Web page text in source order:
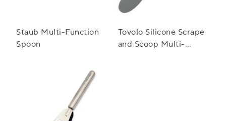
Staub Multi-Function
Spoon
Tovolo Silicone Scrape
and Scoop Multi-